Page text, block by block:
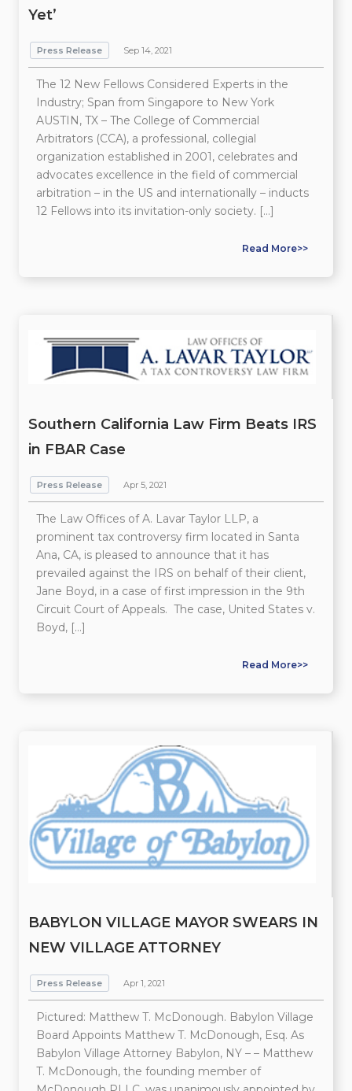
Yet’
Press Release Sep 14, 2021
The 12 New Fellows Considered Experts in the
Industry; Span from Singapore to New York
AUSTIN, TX – The College of Commercial
Arbitrators (CCA), a professional, collegial
organization established in 2001, celebrates and
advocates excellence in the field of commercial
arbitration – in the US and internationally – inducts
12 Fellows into its invitation-only society. […]
Read More>>
Southern California Law Firm Beats IRS
in FBAR Case
Press Release Apr 5, 2021
The Law Offices of A. Lavar Taylor LLP, a
prominent tax controversy firm located in Santa
Ana, CA, is pleased to announce that it has
prevailed against the IRS on behalf of their client,
Jane Boyd, in a case of first impression in the 9th
Circuit Court of Appeals. The case, United States v.
Boyd, […]
Read More>>
BABYLON VILLAGE MAYOR SWEARS IN
NEW VILLAGE ATTORNEY
Press Release Apr 1, 2021
Pictured: Matthew T. McDonough. Babylon Village
Board Appoints Matthew T. McDonough, Esq. As
Babylon Village Attorney Babylon, NY – – Matthew
T. McDonough, the founding member of